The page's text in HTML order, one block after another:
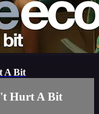
A Bit
Hurt A Bit